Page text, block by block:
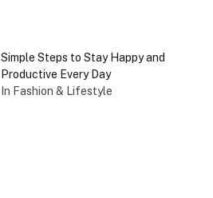
Simple Steps to Stay Happy and
Productive Every Day
In Fashion & Lifestyle